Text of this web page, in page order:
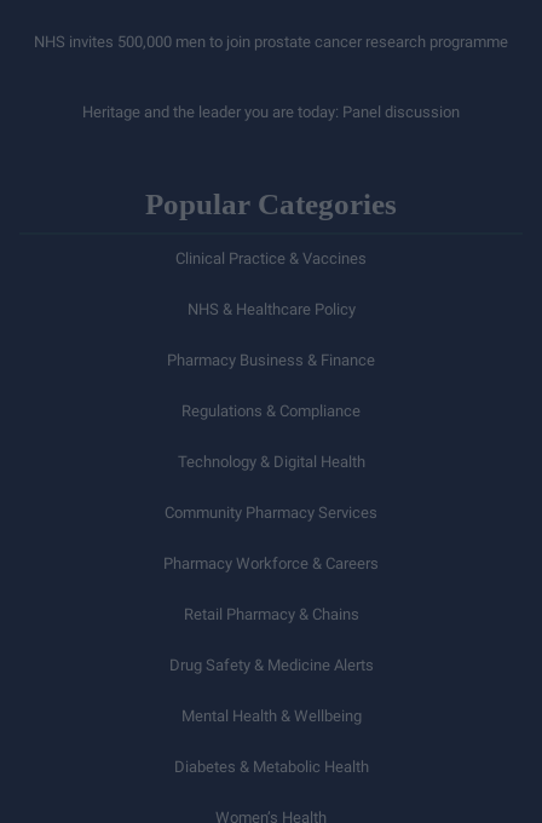
NHS invites 500,000 men to join prostate cancer research programme
Heritage and the leader you are today: Panel discussion
Popular Categories
Clinical Practice & Vaccines
NHS & Healthcare Policy
Pharmacy Business & Finance
Regulations & Compliance
Technology & Digital Health
Community Pharmacy Services
Pharmacy Workforce & Careers
Retail Pharmacy & Chains
Drug Safety & Medicine Alerts
Mental Health & Wellbeing
Diabetes & Metabolic Health
Women’s Health